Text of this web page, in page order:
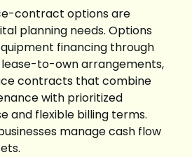
contract options are
planning needs. Options
financing through
to-own arrangements,
contracts that combine
with prioritized
and flexible billing terms.
manage cash flow